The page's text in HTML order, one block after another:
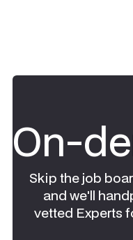
On-
Skip the job
and we'll
vetted Experts